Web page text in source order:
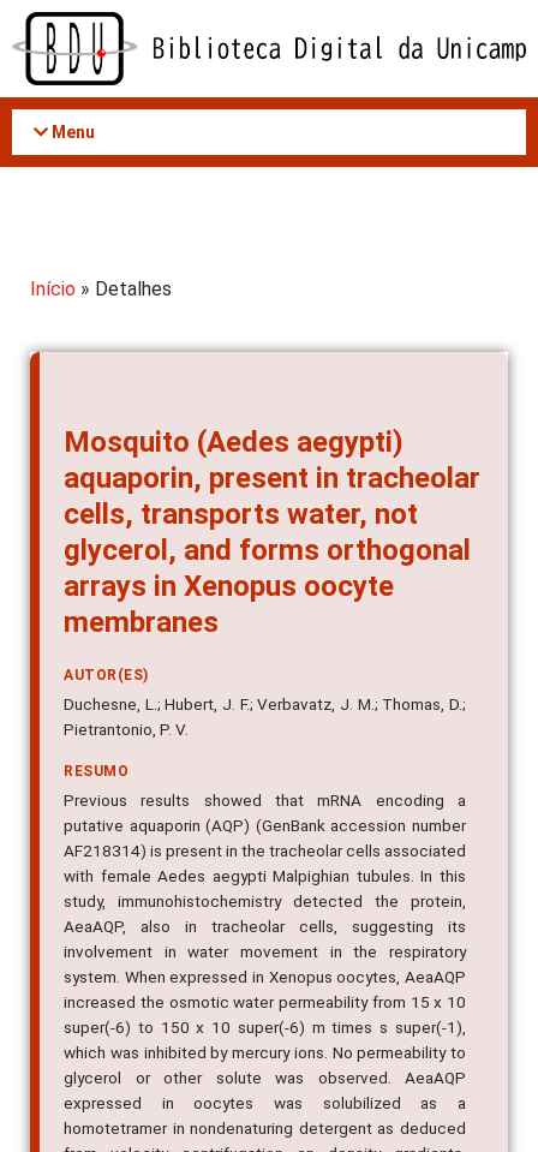
Acessar
conteúdo
Menu
Início » Detalhes
Mosquito (Aedes aegypti)
aquaporin, present in tracheolar
cells, transports water, not
glycerol, and forms orthogonal
arrays in Xenopus oocyte
membranes
AUTOR(ES)
Duchesne, L.; Hubert, J. F.; Verbavatz, J. M.; Thomas, D.;
Pietrantonio, P. V.
RESUMO
Previous results showed that mRNA encoding a
putative aquaporin (AQP) (GenBank accession number
AF218314) is present in the tracheolar cells associated
with female Aedes aegypti Malpighian tubules. In this
study, immunohistochemistry detected the protein,
AeaAQP, also in tracheolar cells, suggesting its
involvement in water movement in the respiratory
system. When expressed in Xenopus oocytes, AeaAQP
increased the osmotic water permeability from 15 x 10
super(-6) to 150 x 10 super(-6) m times s super(-1),
which was inhibited by mercury ions. No permeability to
glycerol or other solute was observed. AeaAQP
expressed in oocytes was solubilized as a
homotetramer in nondenaturing detergent as deduced